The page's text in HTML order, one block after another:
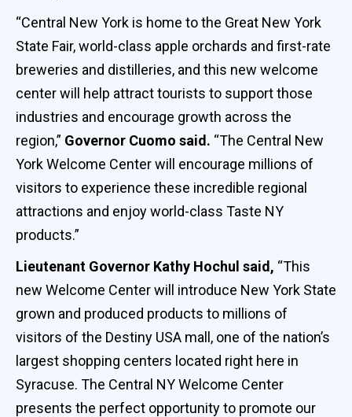
“Central New York is home to the Great New York
State Fair, world-class apple orchards and first-rate
breweries and distilleries, and this new welcome
center will help attract tourists to support those
industries and encourage growth across the
region,” Governor Cuomo said. “The Central New
York Welcome Center will encourage millions of
visitors to experience these incredible regional
attractions and enjoy world-class Taste NY
products.”
Lieutenant Governor Kathy Hochul said, “This
new Welcome Center will introduce New York State
grown and produced products to millions of
visitors of the Destiny USA mall, one of the nation’s
largest shopping centers located right here in
Syracuse. The Central NY Welcome Center
presents the perfect opportunity to promote our